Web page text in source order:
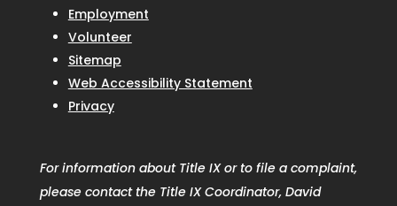
Employment
Volunteer
Sitemap
Web Accessibility Statement
Privacy
For information about Title IX or to file a complaint,
please contact the Title IX Coordinator, David